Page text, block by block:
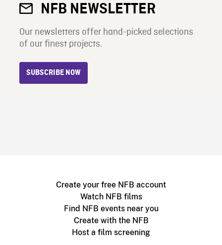
NFB NEWSLETTER
Our newsletters offer hand-picked selections
of our finest projects.
SUBSCRIBE NOW
Create your free NFB account
Watch NFB films
Find NFB events near you
Create with the NFB
Host a film screening